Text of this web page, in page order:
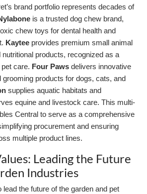
brand portfolio represents decades of
is a trusted dog chew brand,
chew toys for dental health and
Kaytee provides premium small animal
nutritional products, recognized as a
care. Four Paws delivers innovative
grooming products for dogs, cats, and
supplies aquatic habitats and
equine and livestock care. This multi-
Central to serve as a comprehensive
procurement and ensuring
multiple product lines.
Leading the Future
Industries
lead the future of the garden and pet